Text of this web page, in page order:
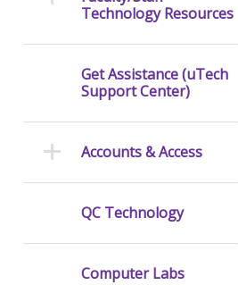
Technology Resources
Get Assistance (uTech
Support Center)
Accounts & Access
QC Technology
Computer Labs